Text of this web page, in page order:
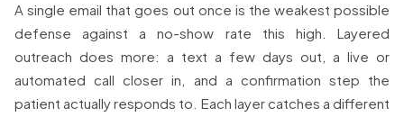
A single email that goes out once is the weakest possible
defense against a no-show rate this high. Layered
outreach does more: a text a few days out, a live or
automated call closer in, and a confirmation step the
patient actually responds to. Each layer catches a different